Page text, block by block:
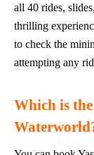
all 40 rides,
thrilling
to check the
attempting any
Which is